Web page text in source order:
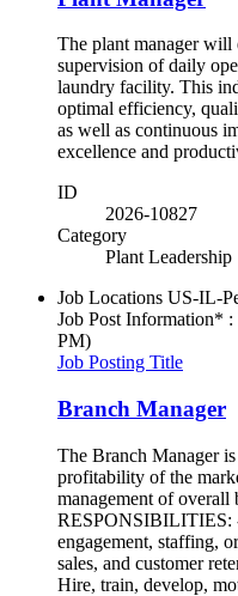
The plant manager will
supervision of daily
laundry facility. This
optimal efficiency,
as well as continuous
excellence and
ID
2026-10827
Category
Plant Leadership
Job Locations US-IL-
Job Post Information* :
PM)
Job Posting Title
Branch Manager
The Branch Manager
profitability of the
management of overall
RESPONSIBILITIES:
engagement, staffing,
sales, and customer
Hire, train, develop,